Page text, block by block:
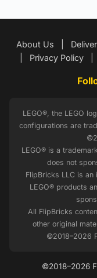
About Us
Privacy Policy
LEGO®, the LEGO
configurations are
LEGO® is a
does not
FlipBricks LLC is
LEGO® products
All FlipBricks
other original
©2018–2026
©2018–2026